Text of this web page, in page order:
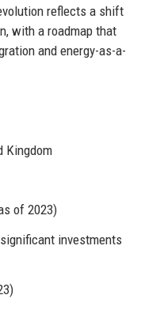
reflects a shift
with a roadmap that
and energy-as-a-
Kingdom
of 2023)
investments